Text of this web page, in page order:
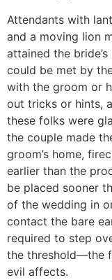
Attendants with
and a moving lion
attained the
could be met by
with the groom or
out tricks or hints,
these folks were
the couple made
groom’s home,
earlier than the
be placed sooner
of the wedding in
contact the bare
required to step
the threshold—the
evil affects.